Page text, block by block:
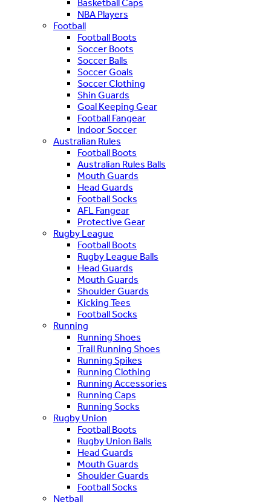
Basketball Caps
NBA Players
Football
Football Boots
Soccer Boots
Soccer Balls
Soccer Goals
Soccer Clothing
Shin Guards
Goal Keeping Gear
Football Fangear
Indoor Soccer
Australian Rules
Football Boots
Australian Rules Balls
Mouth Guards
Head Guards
Football Socks
AFL Fangear
Protective Gear
Rugby League
Football Boots
Rugby League Balls
Head Guards
Mouth Guards
Shoulder Guards
Kicking Tees
Football Socks
Running
Running Shoes
Trail Running Shoes
Running Spikes
Running Clothing
Running Accessories
Running Caps
Running Socks
Rugby Union
Football Boots
Rugby Union Balls
Head Guards
Mouth Guards
Shoulder Guards
Football Socks
Netball